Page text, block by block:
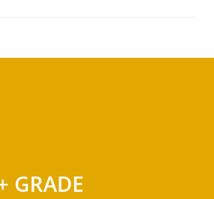
GRADE